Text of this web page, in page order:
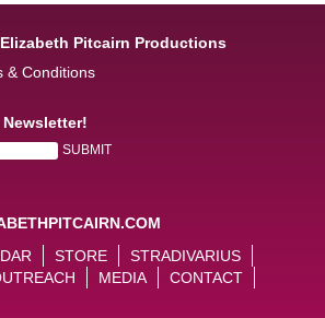
Pitcairn Productions
& Conditions
Newsletter!
STORE
STRADIVARIUS
MEDIA CONTACT